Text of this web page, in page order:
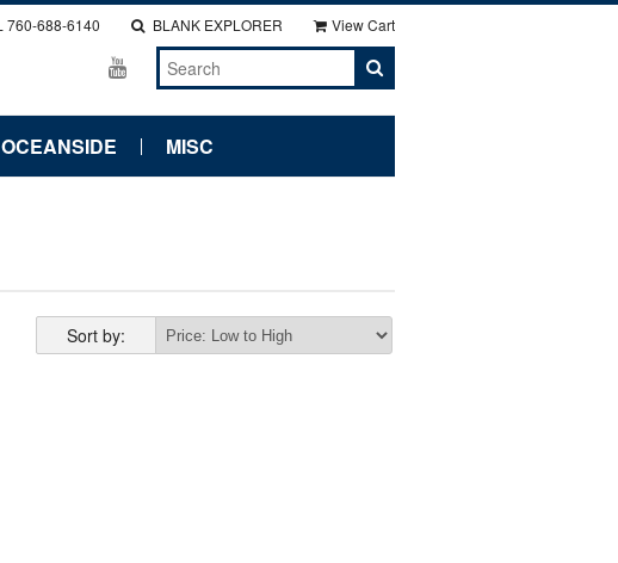
760-688-6140 BLANK EXPLORER View Cart
OCEANSIDE MISC
Sort by: